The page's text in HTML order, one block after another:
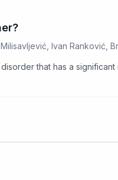
Ivan Ranković,
that has a